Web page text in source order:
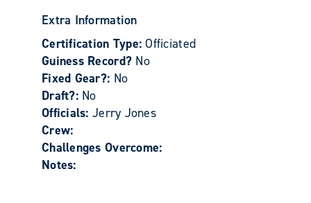
Extra Information
Certification Type:Officiated
Guiness Record? No
Fixed Gear?: No
Draft?: No
Officials: Jerry Jones
Crew:
Challenges Overcome:
Notes: